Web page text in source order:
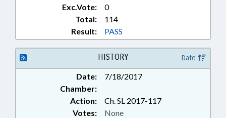
Exc.Vote:
0
Total:
114
Result:
PASS
HISTORY Date
Date:
7/18/2017
Chamber:
Action:
Ch. SL 2017-117
Votes: None